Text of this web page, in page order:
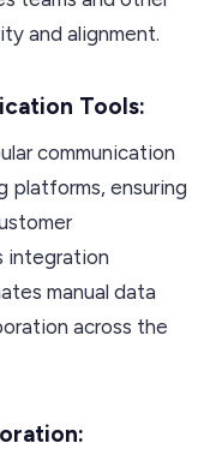
and alignment.
Tools:
communication
platforms, ensuring
integration
manual data
across the